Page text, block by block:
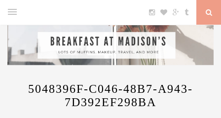
5048396F-C046-48B7-A943-
7D392EF298BA